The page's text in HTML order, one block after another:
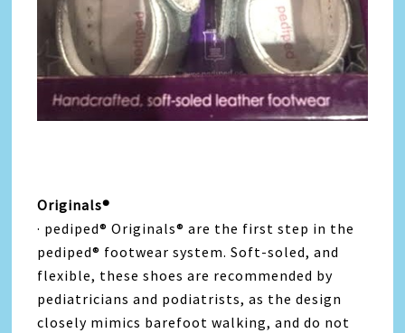
Originals®
· pediped® Originals® are the first step in the
pediped® footwear system. Soft-soled, and
flexible, these shoes are recommended by
pediatricians and podiatrists, as the design
closely mimics barefoot walking, and do not